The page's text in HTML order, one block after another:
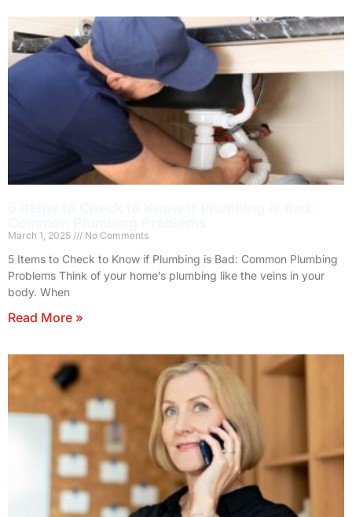
March 1, 2025 No Comments
5 Items to Check to Know if Plumbing is Bad: Common Plumbing
Problems Think of your home’s plumbing like the veins in your
body. When
Read More »